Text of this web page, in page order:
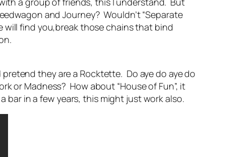
and Journey? Wouldn’t “Separate
will find you,break those chains that bind
they are a Rocktette. Do aye do aye do
or Madness? How about “House of Fun”, it
bar in a few years, this might just work also.